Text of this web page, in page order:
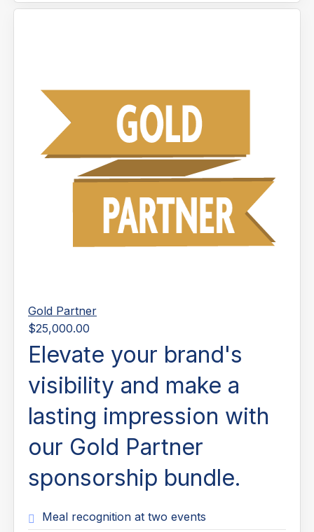
Gold Partner
$25,000.00
Elevate your brand's
visibility and make a
lasting impression with
our Gold Partner
sponsorship bundle.
Meal recognition at two events